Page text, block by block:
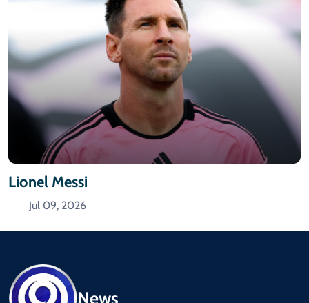
Lionel Messi
Jul 09, 2026
News